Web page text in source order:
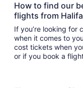
How to find our
flights from
If you’re looking for
when it comes to
cost tickets when
or if you book a